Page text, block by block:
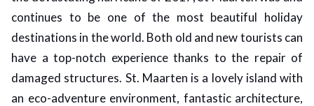
continues to be one of the most beautiful holiday
destinations in the world. Both old and new tourists can
have a top-notch experience thanks to the repair of
damaged structures. St. Maarten is a lovely island with
an eco-adventure environment, fantastic architecture,